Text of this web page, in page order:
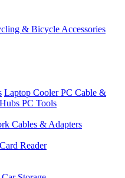
& Bicycle Accessories
Laptop CoolerPC Cable &
PC Tools
Cables & Adapters
Card Reader